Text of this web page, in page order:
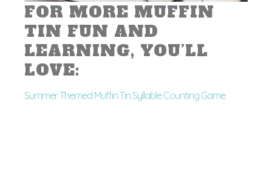
FOR MORE MUFFIN
TIN FUN AND
LEARNING, YOU’LL
LOVE:
Summer Themed Muffin Tin Syllable Counting Game